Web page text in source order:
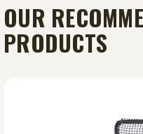
OUR
PRODUCTS